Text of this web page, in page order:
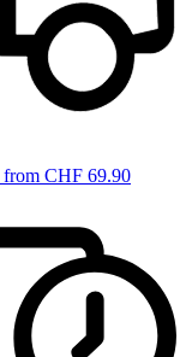
from CHF 69.90